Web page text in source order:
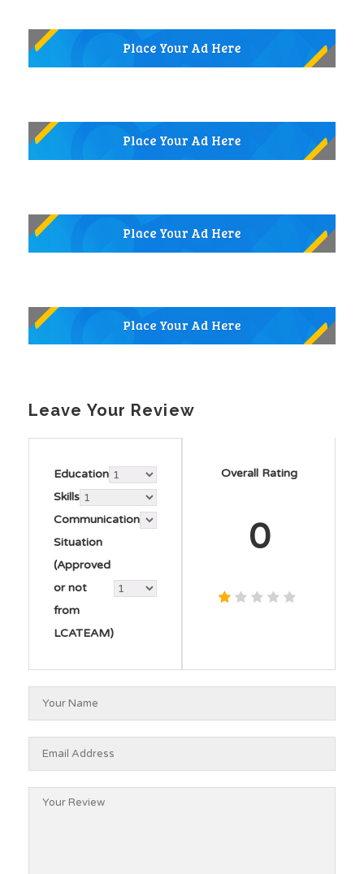
Leave Your Review
Education
Skills
Communication
Situation
(Approved
or not
from
LCATEAM)
Overall Rating
0